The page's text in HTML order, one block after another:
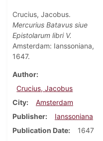
Crucius, Jacobus.
Mercurius Batavus siue
Epistolarum libri V.
Amsterdam: Ianssoniana,
1647.
Author
Crucius, Jacobus
City
Amsterdam
Publisher
Ianssoniana
Publication Date
1647